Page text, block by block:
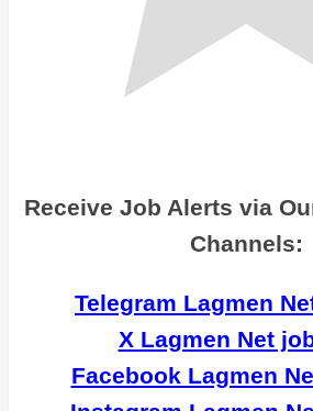
Receive Job Alerts via
Channels:
Telegram Lagmen
X Lagmen Net
Facebook Lagmen